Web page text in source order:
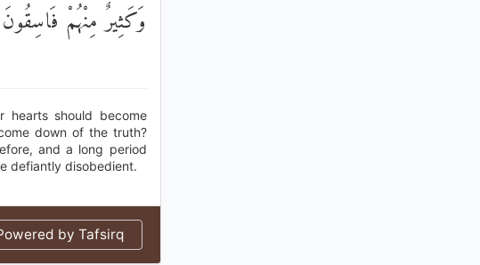
وَكَثِيرٌ مِنْهُمْ فَاسِقُونَ
hearts should become
down of the truth?
and a long period
defiantly disobedient.
by Tafsirq